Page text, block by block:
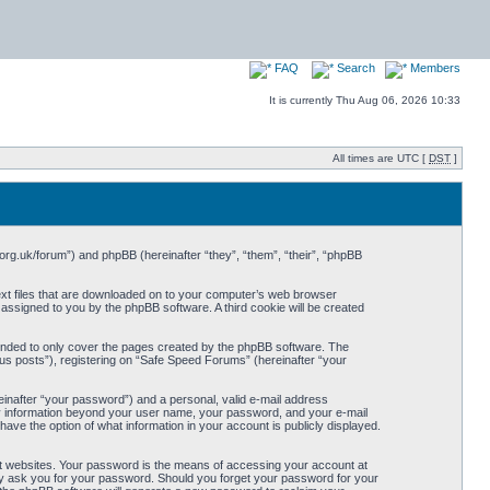
FAQ Search Members
It is currently Thu Aug 06, 2026 10:33
All times are UTC [ DST ]
forum”) and phpBB (hereinafter “they”, “them”, “their”, “phpBB
files that are downloaded on to your computer’s web browser
to you by the phpBB software. A third cookie will be created
to only cover the pages created by the phpBB software. The
registering on “Safe Speed Forums” (hereinafter “your
“your password”) and a personal, valid e-mail address
beyond your user name, your password, and your e-mail
the option of what information in your account is publicly displayed.
Your password is the means of accessing your account at
ask you for your password. Should you forget your password for your